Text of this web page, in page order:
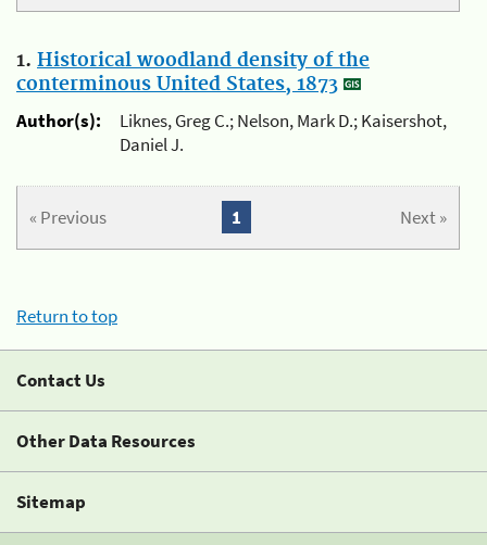
1. Historical woodland density of the
conterminous United States, 1873
Author(s):
Liknes, Greg C.; Nelson, Mark D.; Kaisershot,
Daniel J.
« Previous Next »
1
Return to top
Contact Us
Other Data Resources
Sitemap